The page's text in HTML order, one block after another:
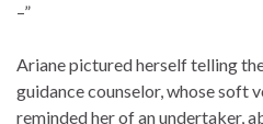
–”
Ariane pictured herself telling
guidance counselor, whose soft
reminded her of an undertaker,